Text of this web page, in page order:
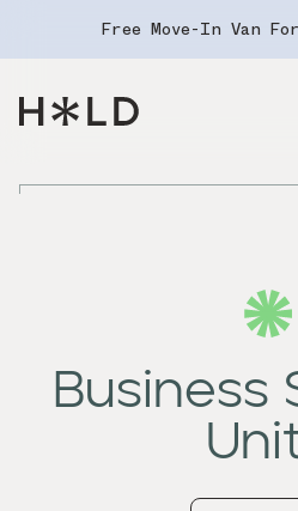
Free Move-In Van
Navigation Menu
Business